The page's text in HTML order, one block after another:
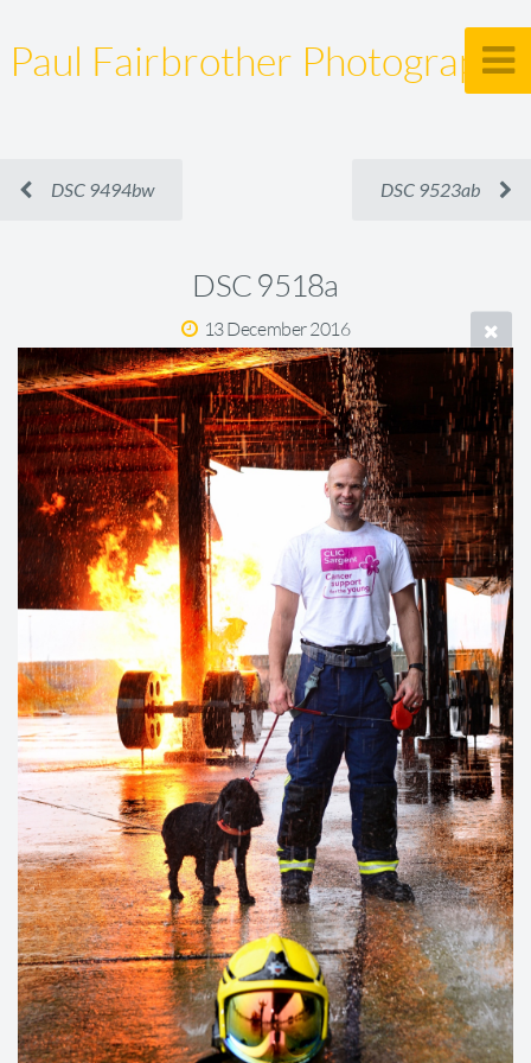
Paul Fairbrother Photography
DSC 9494bw DSC 9523ab
DSC 9518a
13 December 2016